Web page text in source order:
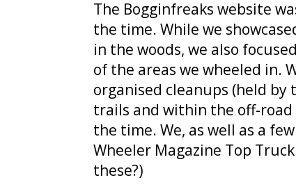
The Bogginfreaks website
the time. While we
in the woods, we also
of the areas we wheeled in.
organised cleanups (held by
trails and within the off-
the time. We, as well as a
Wheeler Magazine Top
these?)